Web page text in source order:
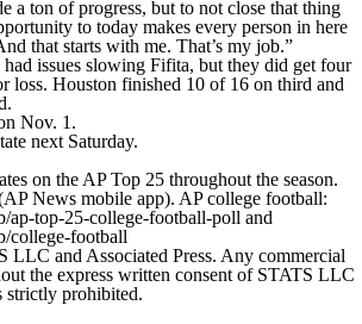
a ton of progress, but to not close that thing
to today makes every person in here
that starts with me. That’s my job.”
issues slowing Fifita, but they did get four
loss. Houston finished 10 of 16 on third and
Nov. 1.
next Saturday.
on the AP Top 25 throughout the season.
News mobile app). AP college football:
ap-top-25-college-football-poll and
college-football
LLC and Associated Press. Any commercial
the express written consent of STATS LLC
strictly prohibited.